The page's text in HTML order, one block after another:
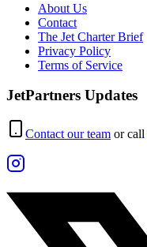
About Us
Contact
The Jet Charter Brief
Privacy Policy
Terms of Service
JetPartners Updates
Contact our team or call